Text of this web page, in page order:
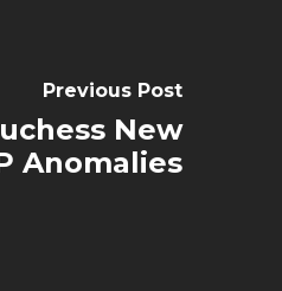
Previous Post
New
Anomalies